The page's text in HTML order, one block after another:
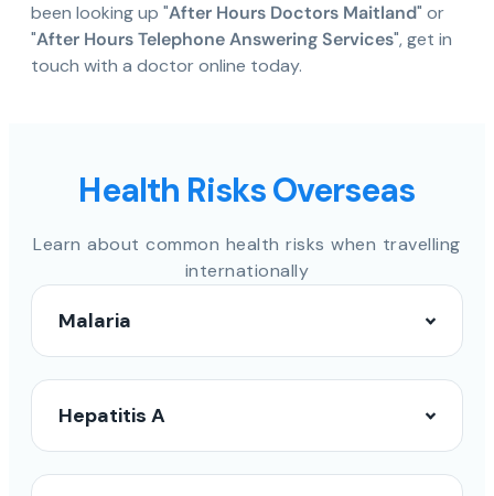
been looking up "After Hours Doctors Maitland" or
"After Hours Telephone Answering Services", get in
touch with a doctor online today.
Health Risks Overseas
Learn about common health risks when travelling
internationally
Malaria
Hepatitis A